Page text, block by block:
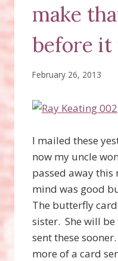
make
before it
February 26, 2013
I mailed these
now my uncle
passed away
mind was good
The butterfly
sister. She will
sent these
more of a card